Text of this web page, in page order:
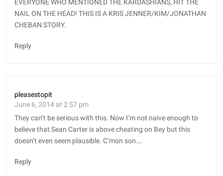
EVERYONE WHO MENTIONED THE KARDASHIANS, HIT THE
NAIL ON THE HEAD! THIS IS A KRIS JENNER/KIM/JONATHAN
CHEBAN STORY.
Reply
pleasestopit
June 6, 2014 at 2:57 pm
They can’t be serious with this. Now I’m not naive enough to
believe that Sean Carter is above cheating on Bey but this
doesn’t even seem plausible. C’mon son….
Reply